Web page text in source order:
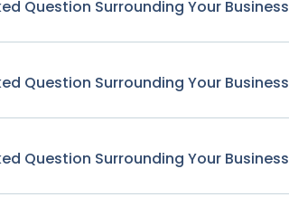
Question Surrounding Your Business
Question Surrounding Your Business
Question Surrounding Your Business